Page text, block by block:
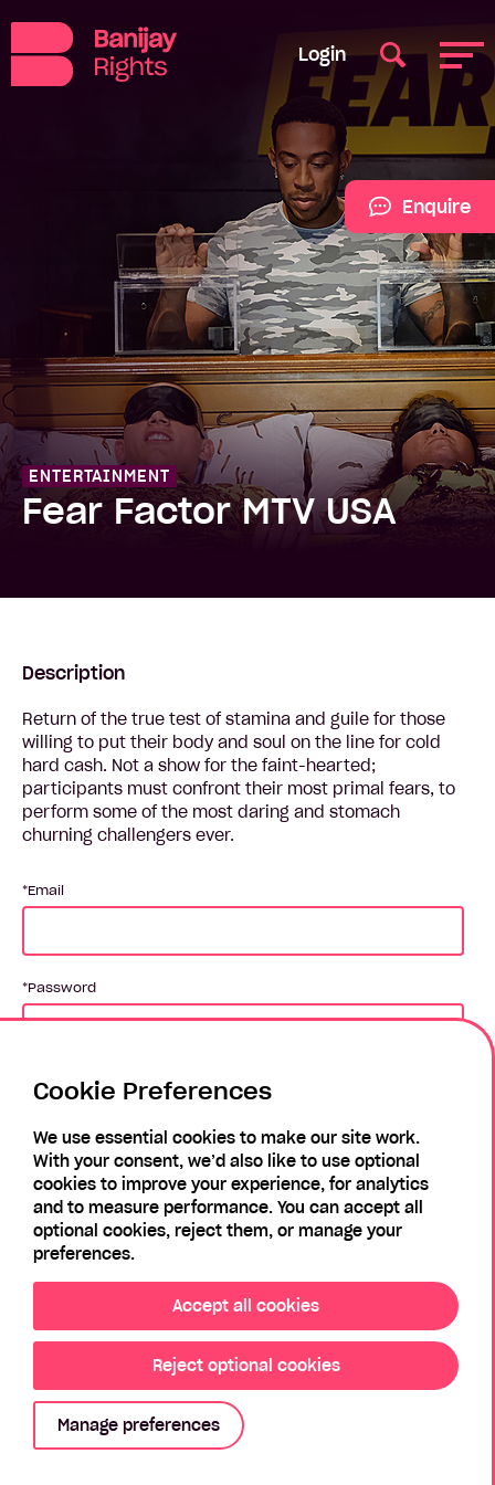
Login
ENTERTAINMENT
Fear Factor MTV USA
Description
Return of the true test of stamina and guile for those
willing to put their body and soul on the line for cold
hard cash. Not a show for the faint-hearted;
participants must confront their most primal fears, to
perform some of the most daring and stomach
churning challengers ever.
Email
Password
Forgotten Password? Register
Enquire
Privacy Policy Modern Slavery Policy
Cookie Preferences
We use essential cookies to make our site work.
With your consent, we’d also like to use optional
cookies to improve your experience, for analytics
and to measure performance. You can accept all
optional cookies, reject them, or manage your
preferences.
Accept all cookies
Reject optional cookies
Manage preferences